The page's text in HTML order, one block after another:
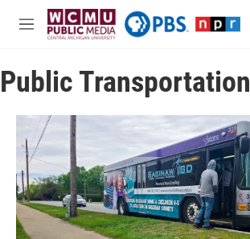
Skip to main content
M
u
Public Transportation